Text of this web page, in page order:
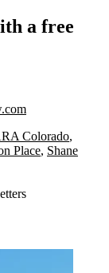
a free
Colorado,
Place, Shane